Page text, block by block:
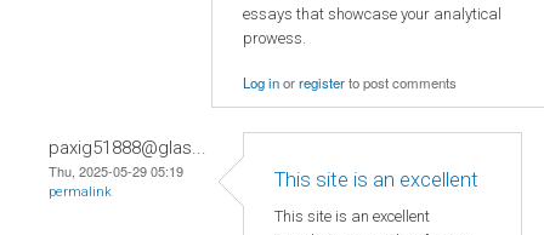
essays that showcase your analytical
prowess.
Log inorregisterto post comments
paxig51888@glas...
Thu, 2025-05-29 05:19
permalink
This site is an excellent
This site is an excellent